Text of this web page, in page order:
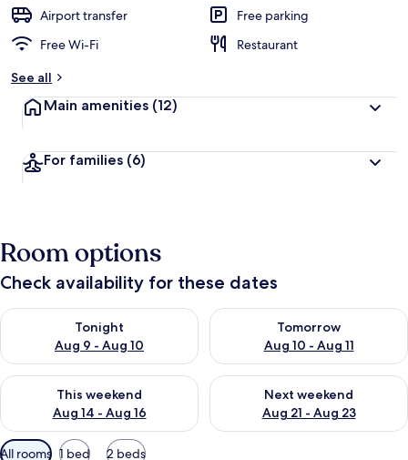
Airport transfer
Free parking
Free Wi-Fi
Restaurant
See all
Main amenities (12)
For families (6)
Room options
Check availability for these dates
Tonight
Aug 9 - Aug 10
Check availability for tonight Aug 9 - Aug 10
Tomorrow
Aug 10 - Aug 11
Check availability for
This weekend
Aug 14 - Aug 16
Check availability for this weekend Aug 14 - Aug 16
Next weekend
Aug 21 - Aug 23
Check availability for next
Available
All rooms 1 bed 2 beds